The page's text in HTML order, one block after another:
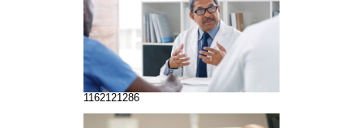
1162121286